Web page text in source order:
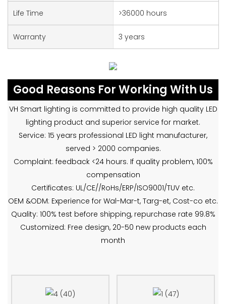
Life Time >36000 hours
Warranty 3 years
Good Reasons For Working With Us
VH Smart lighting is committed to provide high quality LED
lighting product and superior service for market.
Service: 15 years professional LED light manufacturer,
served > 2000 companies.
Complaint: feedback <24 hours. If quality problem, 100%
compensation
Certificates: UL/CE//RoHs/ERP/ISO9001/TUV etc.
OEM &ODM: Experience for Wal-Mar-t, Targ-et, Cost-co etc.
Quality: 100% test before shipping, repurchase rate 99.8%
Customized: Free design, 20-50 new products each
month